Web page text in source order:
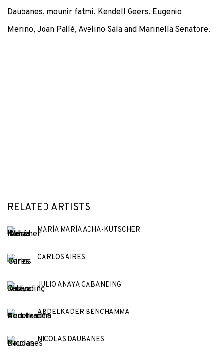
Daubanes, mounir fatmi, Kendell Geers, Eugenio
Merino, Joan Pallé, Avelino Sala and Marinella Senatore.
RELATED ARTISTS
MARÍA MARÍA ACHA-KUTSCHER
CARLOS AIRES
JULIO ANAYA CABANDING
ABDELKADER BENCHAMMA
NICOLAS DAUBANES